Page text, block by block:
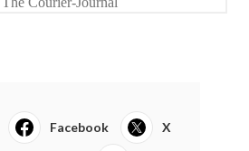
Facebook X